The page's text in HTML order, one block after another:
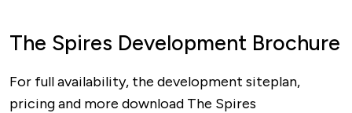
The Spires Development Brochure
For full availability, the development siteplan,
pricing and more download The Spires